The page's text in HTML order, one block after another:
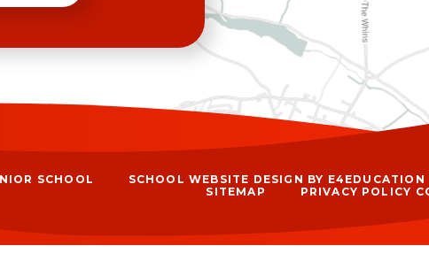
SCHOOL SCHOOL WEBSITE DESIGN BY E4EDUCATION
SITEMAP
PRIVACY POLICY